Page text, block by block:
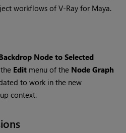
workflows of V-Ray for Maya.
Node to Selected
Edit menu of the Node Graph
to work in the new
context.